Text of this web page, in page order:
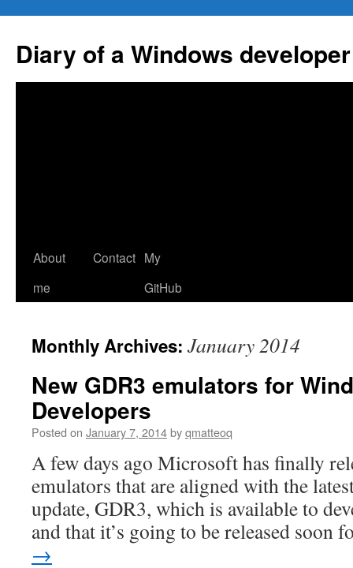
content
Diary of a Windows developer
About
me
Contact My
GitHub
Monthly Archives: January 2014
New GDR3 emulators for
Developers
Posted on January 7, 2014byqmatteoq
A few days ago Microsoft has finally
emulators that are aligned with the
update, GDR3, which is available to
and that it’s going to be released
→